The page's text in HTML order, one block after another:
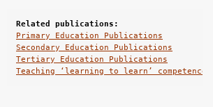
Related publications:
Primary Education Publications
Secondary Education Publications
Tertiary Education Publications
Teaching ‘learning to learn’